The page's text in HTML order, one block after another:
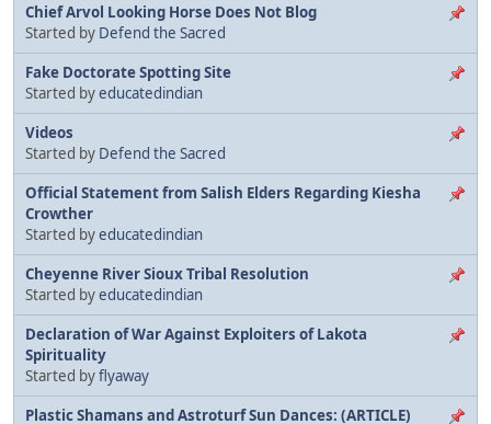
Chief Arvol Looking Horse Does Not Blog
Started by Defend the Sacred
Fake Doctorate Spotting Site
Started byeducatedindian
Videos
Started by Defend the Sacred
Official Statement from Salish Elders Regarding Kiesha
Crowther
Started byeducatedindian
Cheyenne River Sioux Tribal Resolution
Started byeducatedindian
Declaration of War Against Exploiters of Lakota
Spirituality
Started byflyaway
Plastic Shamans and Astroturf Sun Dances: (ARTICLE)